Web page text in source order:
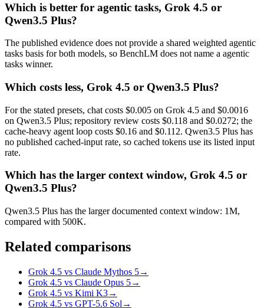
Which is better for agentic tasks, Grok 4.5 or
Qwen3.5 Plus?
The published evidence does not provide a shared weighted agentic
tasks basis for both models, so BenchLM does not name a agentic
tasks winner.
Which costs less, Grok 4.5 or Qwen3.5 Plus?
For the stated presets, chat costs $0.005 on Grok 4.5 and $0.0016
on Qwen3.5 Plus; repository review costs $0.118 and $0.0272; the
cache-heavy agent loop costs $0.16 and $0.112. Qwen3.5 Plus has
no published cached-input rate, so cached tokens use its listed input
rate.
Which has the larger context window, Grok 4.5 or
Qwen3.5 Plus?
Qwen3.5 Plus has the larger documented context window: 1M,
compared with 500K.
Related comparisons
Grok 4.5 vs Claude Mythos 5→
Grok 4.5 vs Claude Opus 5→
Grok 4.5 vs Kimi K3→
Grok 4.5 vs GPT-5.6 Sol →